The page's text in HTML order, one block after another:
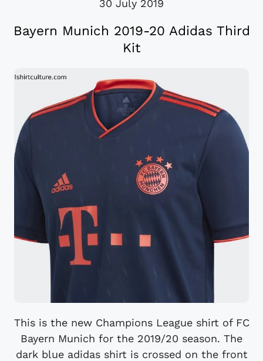
30 July 2019
Bayern Munich 2019-20 Adidas Third
Kit
This is the new Champions League shirt of FC
Bayern Munich for the 2019/20 season. The
dark blue adidas shirt is crossed on the front